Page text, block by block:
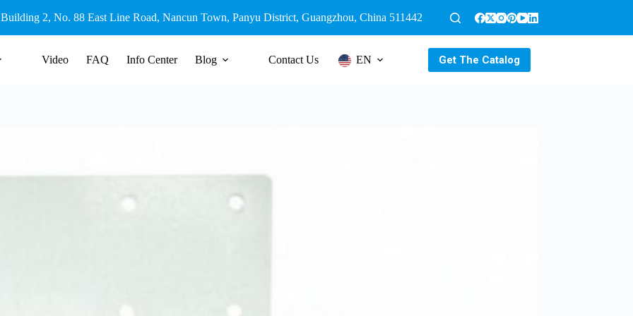
2, No. 88 East Line Road, Nancun Town, Panyu District, Guangzhou, China 511442
Video FAQ Info Center Blog Contact Us EN Get The Catalog